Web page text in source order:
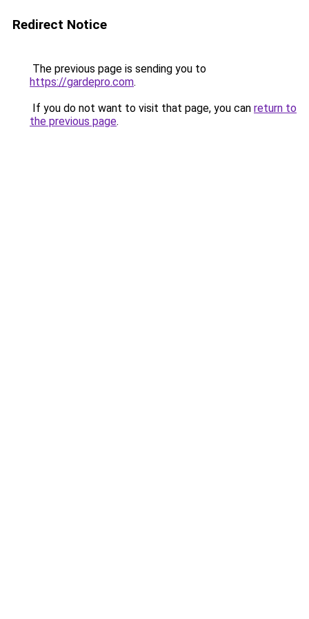
Redirect Notice
The previous page is sending you to
https://gardepro.com.
If you do not want to visit that page, you can return to
the previous page.